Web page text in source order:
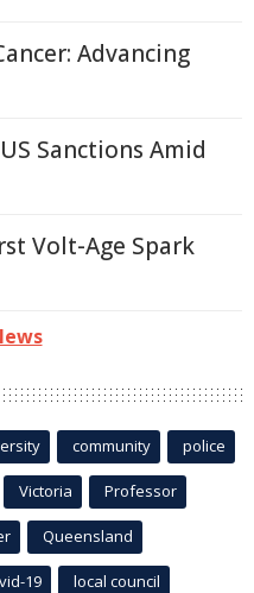
Advancing
Sanctions Amid
Volt-Age Spark
community police
Victoria Professor
Queensland
19 local council